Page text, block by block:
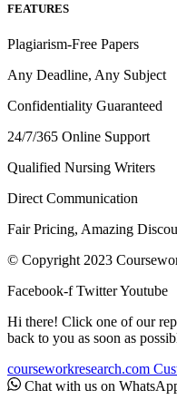
FEATURES
Plagiarism-Free Papers
Any Deadline, Any Subject
Confidentiality Guaranteed
24/7/365 Online Support
Qualified Nursing Writers
Direct Communication
Fair Pricing, Amazing
© Copyright 2023
Facebook-f TwitterYoutube
Hi there! Click one of our
back to you as soon as
courseworkresearch.com
Chat with us on